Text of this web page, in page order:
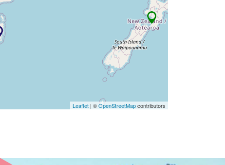
Leaflet| ©OpenStreetMapcontributors